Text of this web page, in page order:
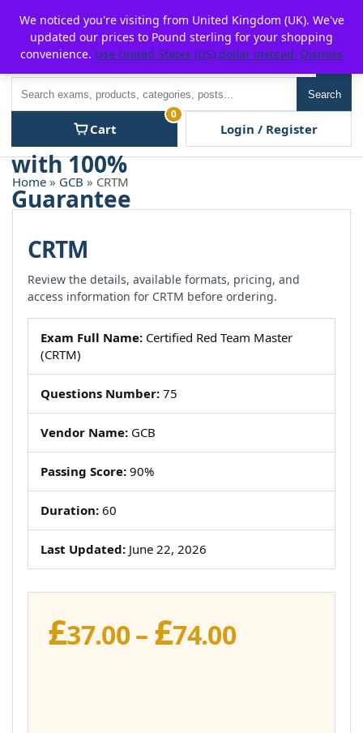
content
P2POFF
Search
Cart
0
Login / Register
Home » GCB » CRTM
CRTM
Review the details, available formats, pricing, and
access information for CRTM before ordering.
Exam Full Name: Certified Red Team Master
(CRTM)
Questions Number: 75
Vendor Name: GCB
Passing Score: 90%
Duration: 60
Last Updated: June 22, 2026
£37.00– £74.00Price
We noticed you're visiting from United Kingdom (UK). We've
updated our prices to Pound sterling for your shopping
convenience. Use United States (US) dollar instead. Dismiss